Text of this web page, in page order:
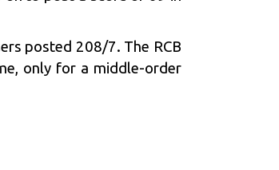
posted 208/7. The RCB
only for a middle-order